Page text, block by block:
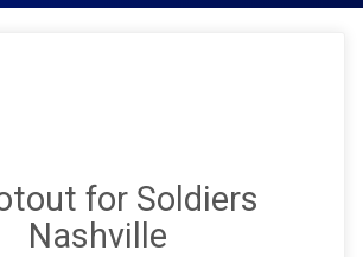
for Soldiers
Nashville